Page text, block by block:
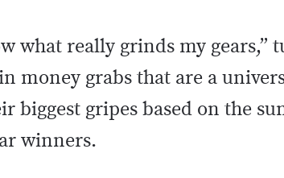
what really grinds my gears,”
money grabs that are a
biggest gripes based on the
winners.